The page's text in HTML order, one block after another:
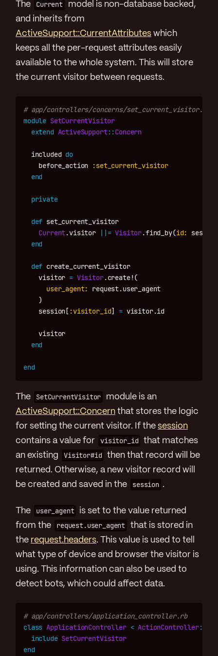
The Current
model is non-database backed,
and inherits from
ActiveSupport::CurrentAttributes which
keeps all the per-request attributes easily
available to the whole system. This will store
the current visitor between requests.
# app/controllers/concerns/set_current_visitor.rb
module SetCurrentVisitor
extend ActiveSupport::Concern
included do
before_action
:set_current_visitor
end
private
def set_current_visitor
Current.visitor ||= Visitor.find_by(id: session
end
def create_current_visitor
visitor = Visitor.create!(
user_agent: request.user_agent
)
session [ :visitor_id] = visitor.id
visitor
end
end
The SetCurrentVisitor
module is an
ActiveSupport::Concern that stores the logic
for setting the current visitor. If the session
contains a value for
visitor_id that matches
an existing
Visitor#id then that record will be
returned. Otherwise, a new visitor record will
be created and saved in the
session .
The user_agent
is set to the value returned
from the
request.user_agent
that is stored in
the request.headers. This value is used to tell
what type of device and browser the visitor is
using. This information can also be used to
detect bots, which could affect data.
# app/controllers/application_controller.rb
class ApplicationController < ActionController::
include SetCurrentVisitor
end